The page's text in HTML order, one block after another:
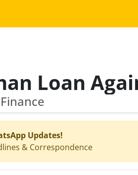
Updates!
& Correspondence